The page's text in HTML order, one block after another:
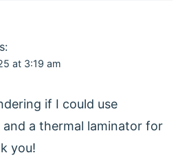
at 3:19 am
if I could use
a thermal laminator for
you!